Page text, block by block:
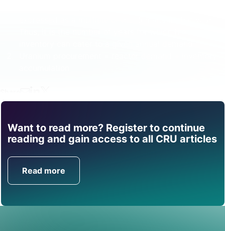
Want to read more? Register to continue
reading and gain access to all CRU articles
Read more
Find out how CRU can
help you with this topic.
Get in Touch